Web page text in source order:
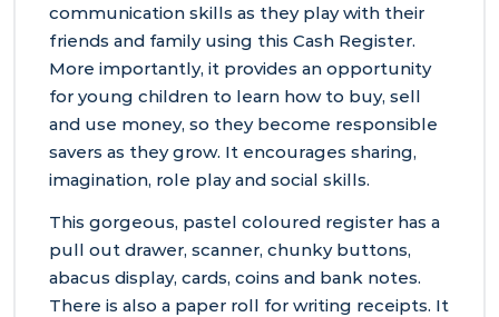
communication skills as they play with their
friends and family using this Cash Register.
More importantly, it provides an opportunity
for young children to learn how to buy, sell
and use money, so they become responsible
savers as they grow. It encourages sharing,
imagination, role play and social skills.
This gorgeous, pastel coloured register has a
pull out drawer, scanner, chunky buttons,
abacus display, cards, coins and bank notes.
There is also a paper roll for writing receipts. It